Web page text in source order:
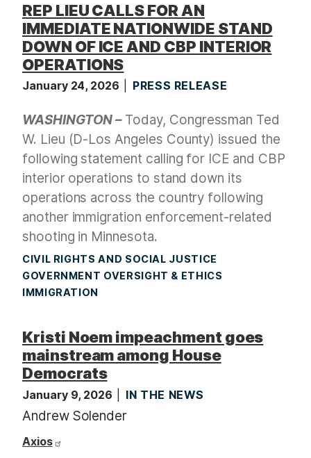
REP LIEU CALLS FOR AN
IMMEDIATE NATIONWIDE STAND
DOWN OF ICE AND CBP INTERIOR
OPERATIONS
January 24, 2026 PRESS RELEASE
WASHINGTON –Today, Congressman Ted
W. Lieu (D-Los Angeles County) issued the
following statement calling for ICE and CBP
interior operations to stand down its
operations across the country following
another immigration enforcement-related
shooting in Minnesota.
CIVIL RIGHTS AND SOCIAL JUSTICE
GOVERNMENT OVERSIGHT & ETHICS
IMMIGRATION
Kristi Noem impeachment goes
mainstream among House
Democrats
January 9, 2026 IN THE NEWS
Andrew Solender
Axios